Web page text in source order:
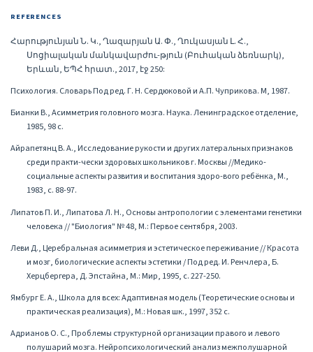
REFERENCES
Հարությունյան Ն. Կ., Ղազարյան Ա. Փ., Ղուկասյան Լ. Հ.,
Սոցիալական մանկավարժու-թյուն (Բուհական ձեռնարկ),
Երևան, ԵՊՀ հրատ., 2017, էջ 250:
Психология. Словарь Под ред. Г. Н. Сердюковой и А.П. Чуприкова. М, 1987.
Бианки В., Асимметрия головного мозга. Наука. Ленинградское отделение,
1985, 98 с.
Айрапетянц В. А., Исследование рукости и других латеральных признаков
среди практи-чески здоровых школьников г. Москвы //Медико-
социальные аспекты развития и воспитания здоро-вого ребёнка, М.,
1983, с. 88-97.
Липатов П. И., Липатова Л. Н., Основы антропологии с элементами генетики
человека // "Биология" № 48, М.: Первое сентября, 2003.
Леви Д., Церебральная асимметрия и эстетическое переживание // Красота
и мозг, биологические аспекты эстетики / Под ред. И. Ренчлера, Б.
Херцбергера, Д. Эпстайна, М.: Мир, 1995, с. 227-250.
Ямбург Е. А., Школа для всех: Адаптивная модель (Теоретические основы и
практическая реализация), М.: Новая шк., 1997, 352 с.
Адрианов О. С., Проблемы структурной организации правого и левого
полушарий мозга. Нейропсихологический анализ межполушарной